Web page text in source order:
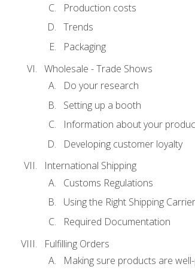
Production costs
Trends
Packaging
Wholesale - Trade Shows
Do your research
Setting up a booth
Information about your
Developing customer loyalty
International Shipping
Customs Regulations
Using the Right Shipping Carrier
Required Documentation
Fulfilling Orders
Making sure products are